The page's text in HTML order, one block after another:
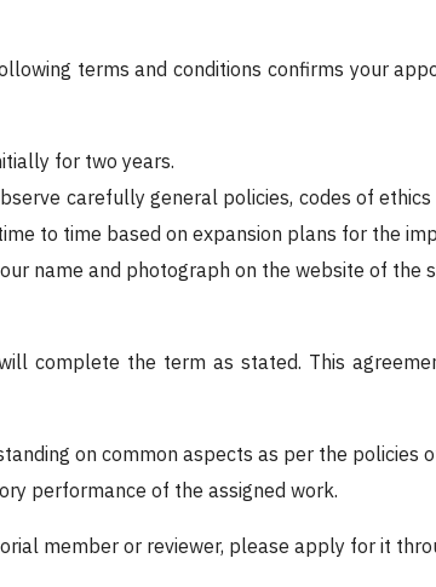
terms and conditions confirms your
for two years.
carefully general policies, codes of
to time based on expansion plans for the
name and photograph on the website of the
complete the term as stated. This
on common aspects as per the policies
performance of the assigned work.
member or reviewer, please apply for it